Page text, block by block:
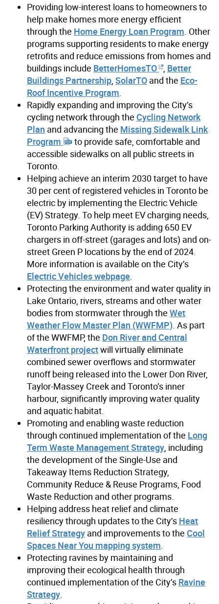
Providing low-interest loans to homeowners to
help make homes more energy efficient
through the Home Energy Loan Program . Other
programs supporting residents to make energy
retrofits and reduce emissions from homes and
buildings include BetterHomesTO
Better
Buildings Partnership SolarTO and the Eco-
Roof Incentive Program
Rapidly expanding and improving the City’s
cycling network through the Cycling Network
Plan and advancing the Missing Sidewalk Link
Program
to provide safe, comfortable and
accessible sidewalks on all public streets in
Toronto.
Helping achieve an interim 2030 target to have
30 per cent of registered vehicles in Toronto be
electric by implementing the Electric Vehicle
(EV) Strategy. To help meet EV charging needs,
Toronto Parking Authority is adding 650 EV
chargers in off-street (garages and lots) and on-
street Green P locations by the end of 2024.
More information is available on the City’s
Electric Vehicles webpage.
Protecting the environment and water quality in
Lake Ontario, rivers, streams and other water
bodies from stormwater through the Wet
Weather Flow Master Plan (WWFMP). As part
of the WWFMP, the Don River and Central
Waterfront projectwill virtually eliminate
combined sewer overflows and stormwater
runoff being released into the Lower Don River,
Taylor-Massey Creek and Toronto’s inner
harbour, significantly improving water quality
and aquatic habitat.
Promoting and enabling waste reduction
through continued implementation of the Long
Term Waste Management Strategy, including
the development of the Single-Use and
Takeaway Items Reduction Strategy,
Community Reduce & Reuse Programs, Food
Waste Reduction and other programs.
Helping address heat relief and climate
resiliency through updates to the City’s Heat
Relief Strategy and improvements to the Cool
Spaces Near You mapping system.
Protecting ravines by maintaining and
improving their ecological health through
continued implementation of the City’s Ravine
Strategy.